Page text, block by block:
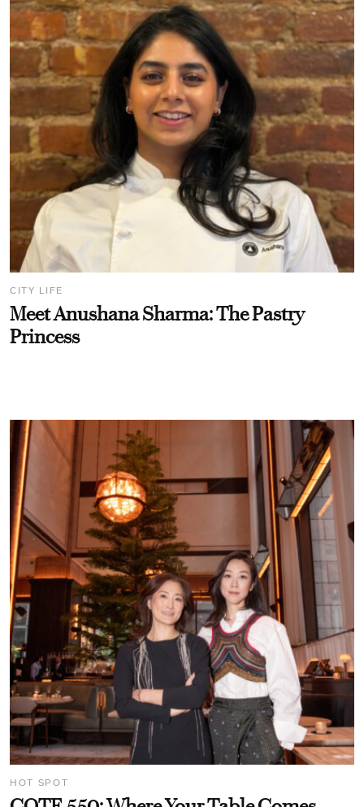
CITY LIFE
Meet Anushana Sharma: The Pastry
Princess
HOT SPOT